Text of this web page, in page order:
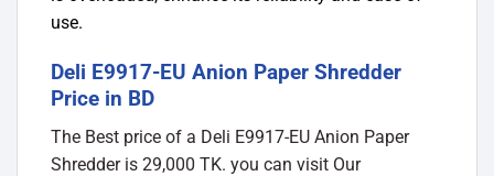
use.
Deli E9917-EU Anion Paper Shredder
Price in BD
The Best price of a Deli E9917-EU Anion Paper
Shredder is 29,000 TK. you can visit Our